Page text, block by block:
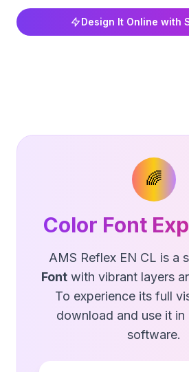
Design It Online with
🌈
Color Font
AMS Reflex EN CL is a
Font with vibrant layers
To experience its full
download and use it
software.